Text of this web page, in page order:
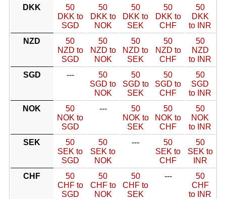
DKK
50
DKK to
SGD
50
DKK to
NOK
50
DKK to
SEK
50
DKK to
CHF
50
DKK
to INR
NZD
50
NZD to
SGD
50
NZD to
NOK
50
NZD to
SEK
50
NZD to
CHF
50
NZD
to INR
SGD
---
50
SGD to
NOK
50
SGD to
SEK
50
SGD to
CHF
50
SGD
to INR
NOK
50
NOK to
SGD
---
50
NOK to
SEK
50
NOK to
CHF
50
NOK
to INR
SEK
50
SEK to
SGD
50
SEK to
NOK
---
50
SEK to
CHF
50
SEK to
INR
CHF
50
CHF to
SGD
50
CHF to
NOK
50
CHF to
SEK
---
50
CHF
to INR